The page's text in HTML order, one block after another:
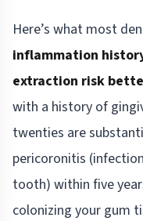
Here’s what most
inflammation
extraction risk
with a history of
twenties are
pericoronitis
tooth) within five
colonizing your gum